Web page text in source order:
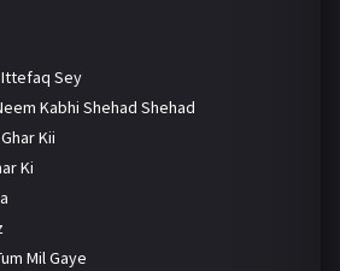
Sey
Kabhi Shehad Shehad
Kii
Ki
Mil Gaye